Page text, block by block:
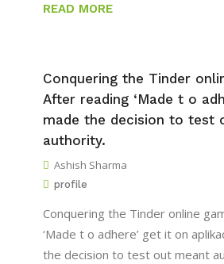
READ MORE
Conquering the Tinder
After reading ‘Made t o
made the decision to test
authority.
Ashish Sharma
profile
Conquering the Tinder online
‘Made t o adhere’ get it on
the decision to test out meant